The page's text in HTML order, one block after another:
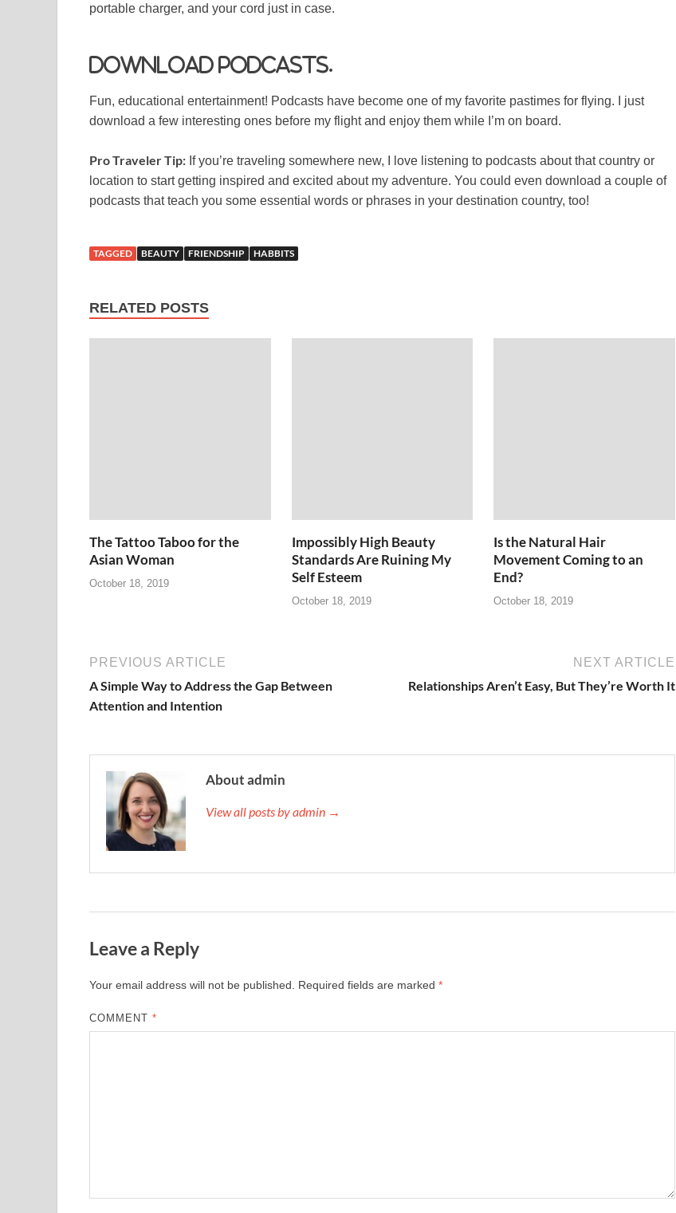
portable charger, and your cord just in case.
Download podcasts.
Fun, educational entertainment! Podcasts have become one of my favorite pastimes for flying. I just
download a few interesting ones before my flight and enjoy them while I’m on board.
Pro Traveler Tip: If you’re traveling somewhere new, I love listening to podcasts about that country or
location to start getting inspired and excited about my adventure. You could even download a couple of
podcasts that teach you some essential words or phrases in your destination country, too!
TAGGED BEAUTY FRIENDSHIP HABBITS
RELATED POSTS
The Tattoo Taboo for the
Asian Woman
October 18, 2019
Impossibly High Beauty
Standards Are Ruining My
Self Esteem
October 18, 2019
Is the Natural Hair
Movement Coming to an
End?
October 18, 2019
PREVIOUS ARTICLE
A Simple Way to Address the Gap Between
Attention and Intention
NEXT ARTICLE
Relationships Aren’t Easy, But They’re Worth It
About admin
View all posts by admin →
Leave a Reply
Your email address will not be published. Required fields are marked *
COMMENT*